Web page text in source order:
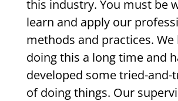
this industry. You must be
learn and apply our
methods and practices. We
doing this a long time and
developed some tried-and-
of doing things. Our